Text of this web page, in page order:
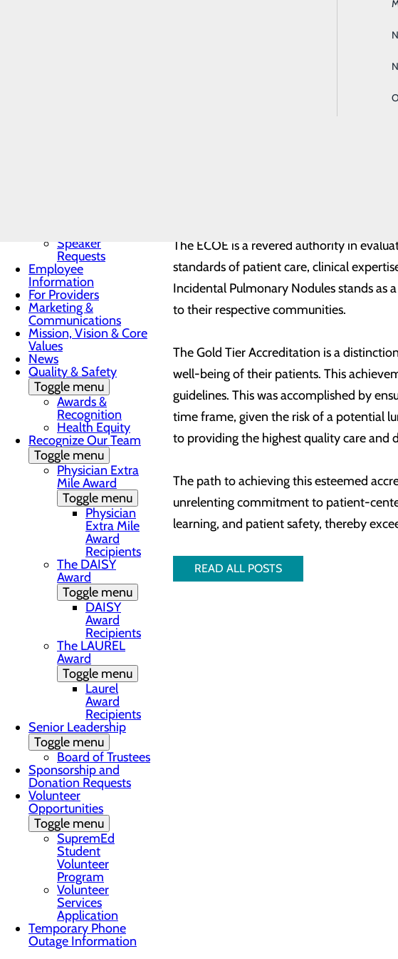
Speaker
Requests
Employee
Information
For Providers
Marketing &
Communications
Mission, Vision & Core
Values
News
Quality & Safety
Toggle menu
Awards &
Recognition
Health Equity
Recognize Our Team
Toggle menu
Physician Extra
Mile Award
Toggle menu
Physician
Extra Mile
Award
Recipients
The DAISY
Award
Toggle menu
DAISY
Award
Recipients
The LAUREL
Award
Toggle menu
Laurel
Award
Recipients
Senior Leadership
Toggle menu
Board of Trustees
Sponsorship and
Donation Requests
Volunteer
Opportunities
Toggle menu
SupremEd
Student
Volunteer
Program
Volunteer
Services
Application
Temporary Phone
Outage Information
Incidental Pulmonary Nodules, also
scans performed for unrelated reasons.
“Jennifer Bailey, RN, our lung health
“This positive patient outcome would
With a commitment to helping facilities
The ECOE is a revered authority in
standards of patient care, clinical
Incidental Pulmonary Nodules stands as
to their respective communities.
The Gold Tier Accreditation is a
well-being of their patients. This
guidelines. This was accomplished by
time frame, given the risk of a potential
to providing the highest quality care and
The path to achieving this esteemed
unrelenting commitment to patient-
learning, and patient safety, thereby
READ ALL POSTS